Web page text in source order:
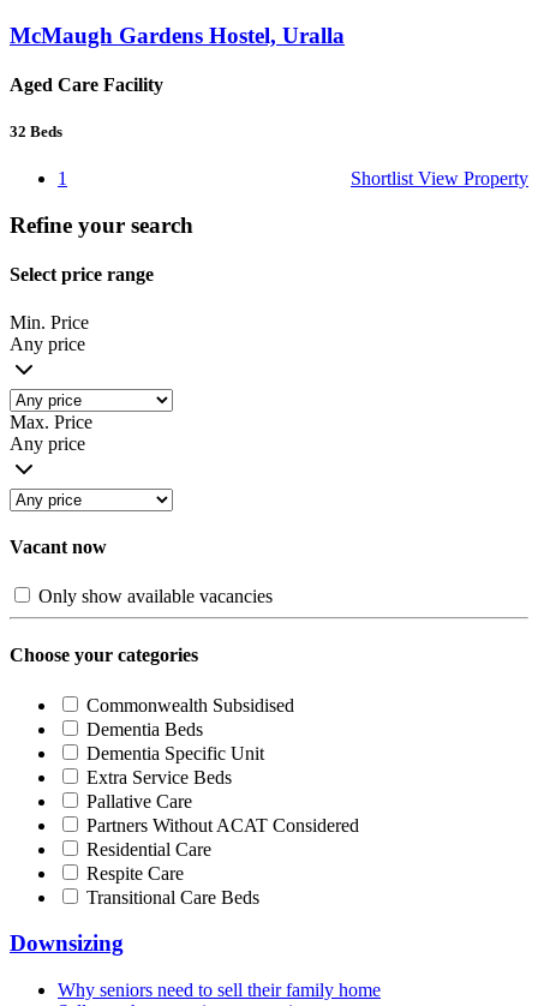
McMaugh Gardens Hostel, Uralla
Aged Care Facility
32 Beds
Shortlist View Property
1
Refine your search
Select price range
Min. Price
Any price
Max. Price
Any price
Vacant now
Only show available vacancies
Choose your categories
Commonwealth Subsidised
Dementia Beds
Dementia Specific Unit
Extra Service Beds
Pallative Care
Partners Without ACAT Considered
Residential Care
Respite Care
Transitional Care Beds
Downsizing
Why seniors need to sell their family home